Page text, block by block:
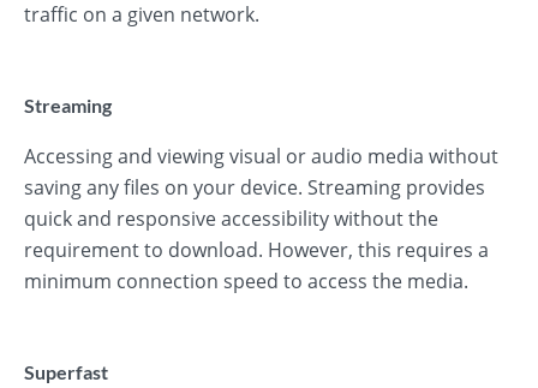
traffic on a given network.
Streaming
Accessing and viewing visual or audio media without
saving any files on your device. Streaming provides
quick and responsive accessibility without the
requirement to download. However, this requires a
minimum connection speed to access the media.
Superfast